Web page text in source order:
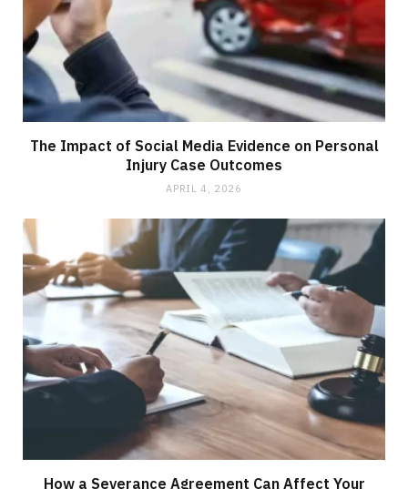
The Impact of Social Media Evidence on Personal
Injury Case Outcomes
APRIL 4, 2026
How a Severance Agreement Can Affect Your